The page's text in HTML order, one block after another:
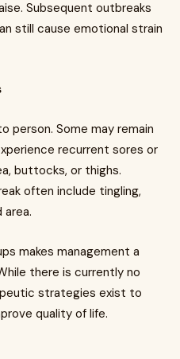
Subsequent outbreaks
still cause emotional strain
person. Some may remain
recurrent sores or
buttocks, or thighs.
often include tingling,
makes management a
there is currently no
strategies exist to
quality of life.